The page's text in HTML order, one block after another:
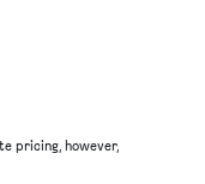
pricing, however,